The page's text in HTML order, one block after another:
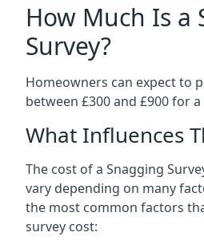
How Much Is a
Survey?
Homeowners can expect to
between £300 and £900 for
What Influences
The cost of a Snagging
vary depending on many
the most common factors
survey cost: